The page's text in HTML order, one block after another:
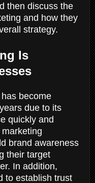
then discuss the
and how they
strategy.
Is
become
due to its
quickly and
brand awareness
their target
In addition,
to establish trust